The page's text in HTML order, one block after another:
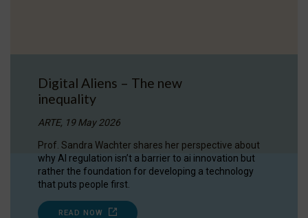
Digital Aliens – The new
inequality
ARTE, 19 May 2026
Prof. Sandra Wachter shares her perspective about
why AI regulation isn’t a barrier to ai innovation but
rather the foundation for developing a technology
that puts people first.
READ NOW